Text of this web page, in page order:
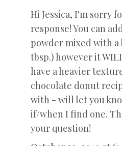
Hi Jessica, I'm sorry
response! You can
powder mixed with
tbsp.) however it
have a heavier
chocolate donut
with - will let you
if/when I find one.
your question!